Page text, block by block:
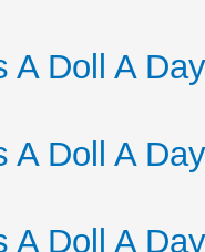
A Doll A
A Doll A
A Doll A